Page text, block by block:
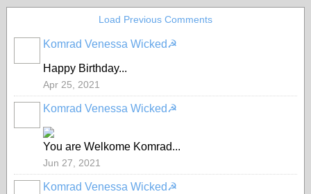
Load Previous Comments
Komrad Venessa Wicked☭
Happy Birthday...
Apr 25, 2021
Komrad Venessa Wicked☭
You are Welkome Komrad...
Jun 27, 2021
Komrad Venessa Wicked☭